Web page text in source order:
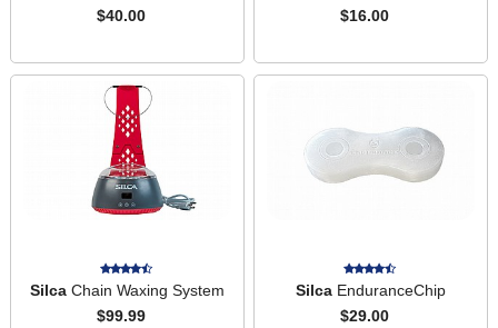
$40.00
$16.00
SilcaChain Waxing System
$99.99
SilcaEnduranceChip
$29.00